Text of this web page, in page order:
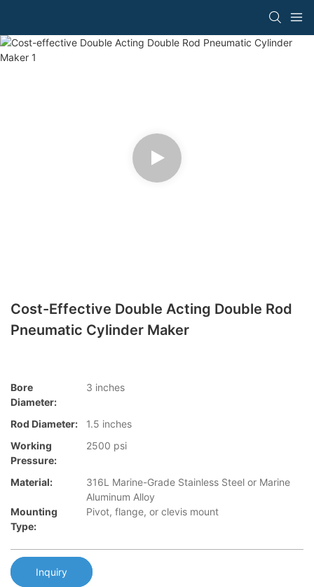
Cost-Effective Double Acting Double Rod
Pneumatic Cylinder Maker
Bore
Diameter:
3 inches
Rod Diameter:
1.5 inches
Working
Pressure:
2500 psi
Material:
316L Marine-Grade Stainless Steel or Marine
Aluminum Alloy
Mounting
Type:
Pivot, flange, or clevis mount
Inquiry